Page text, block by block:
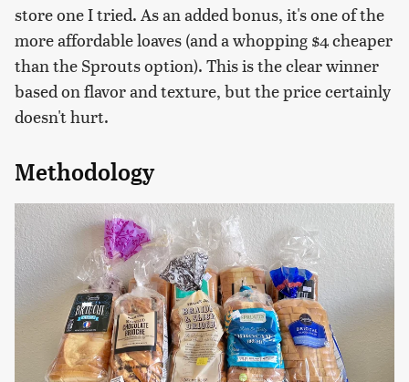
store one I tried. As an added bonus, it's one of the
more affordable loaves (and a whopping $4 cheaper
than the Sprouts option). This is the clear winner
based on flavor and texture, but the price certainly
doesn't hurt.
Methodology